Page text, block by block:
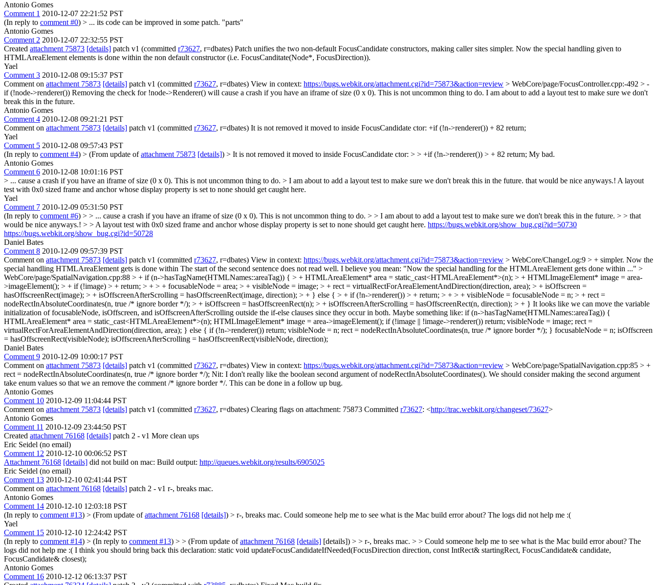
Antonio Gomes
Comment 1 2010-12-07 22:21:52 PST
(In reply to comment #0) > ... its code can be improved in some patch. "parts"
Antonio Gomes
Comment 2 2010-12-07 22:32:55 PST
Created attachment 75873 [details] patch v1 (committed r73627, r=dbates) Patch unifies the two non-default FocusCandidate constructors, making caller sites simpler. Now the special handling given to
HTMLAreaElement elements is done within the non default constructor (i.e. FocusCanditate(Node*, FocusDirection)).
Yael
Comment 3 2010-12-08 09:15:37 PST
Comment on attachment 75873 [details] patch v1 (committed r73627, r=dbates) View in context: https://bugs.webkit.org/attachment.cgi?id=75873&action=review > WebCore/page/FocusController.cpp:-492 > -
if (!node->renderer()) Removing the check for !node->Renderer() will cause a crash if you have an iframe of size (0 x 0). This is not uncommon thing to do. I am about to add a layout test to make sure we don't
break this in the future.
Antonio Gomes
Comment 4 2010-12-08 09:21:21 PST
Comment on attachment 75873 [details] patch v1 (committed r73627, r=dbates) It is not removed it moved to inside FocusCandidate ctor: +if (!n->renderer()) + 82 return;
Yael
Comment 5 2010-12-08 09:57:43 PST
(In reply to comment #4) > (From update ofattachment 75873 [details]) > It is not removed it moved to inside FocusCandidate ctor: > > +if (!n->renderer()) > + 82 return; My bad.
Antonio Gomes
Comment 6 2010-12-08 10:01:16 PST
> ... cause a crash if you have an iframe of size (0 x 0). This is not uncommon thing to do. > I am about to add a layout test to make sure we don't break this in the future. that would be nice anyways.! A layout
test with 0x0 sized frame and anchor whose display property is set to none should get caught here.
Yael
Comment 7 2010-12-09 05:31:50 PST
(In reply to comment #6) > > ... cause a crash if you have an iframe of size (0 x 0). This is not uncommon thing to do. > > I am about to add a layout test to make sure we don't break this in the future. > > that
would be nice anyways.! > > A layout test with 0x0 sized frame and anchor whose display property is set to none should get caught here. https://bugs.webkit.org/show_bug.cgi?id=50730
https://bugs.webkit.org/show_bug.cgi?id=50728
Daniel Bates
Comment 8 2010-12-09 09:57:39 PST
Comment on attachment 75873 [details] patch v1 (committed r73627, r=dbates) View in context: https://bugs.webkit.org/attachment.cgi?id=75873&action=review > WebCore/ChangeLog:9 > + simpler. Now the
special handling HTMLAreaElement gets is done within The start of the second sentence does not read well. I believe you mean: "Now the special handling for the HTMLAreaElement gets done within ..." >
WebCore/page/SpatialNavigation.cpp:88 > + if (n->hasTagName(HTMLNames::areaTag)) { > + HTMLAreaElement* area = static_cast<HTMLAreaElement*>(n); > + HTMLImageElement* image = area-
>imageElement(); > + if (!image) > + return; > + > + focusableNode = area; > + visibleNode = image; > + rect = virtualRectForAreaElementAndDirection(direction, area); > + isOffscreen =
hasOffscreenRect(image); > + isOffscreenAfterScrolling = hasOffscreenRect(image, direction); > + } else { > + if (!n->renderer()) > + return; > + > + visibleNode = focusableNode = n; > + rect =
nodeRectInAbsoluteCoordinates(n, true /* ignore border */); > + isOffscreen = hasOffscreenRect(n); > + isOffscreenAfterScrolling = hasOffscreenRect(n, direction); > + } It looks like we can move the variable
initialization of focusableNode, isOffscreen, and isOffscreenAfterScrolling outside the if-else clauses since they occur in both. Maybe something like: if (n->hasTagName(HTMLNames::areaTag)) {
HTMLAreaElement* area = static_cast<HTMLAreaElement*>(n); HTMLImageElement* image = area->imageElement(); if (!image || !image->renderer()) return; visibleNode = image; rect =
virtualRectForAreaElementAndDirection(direction, area); } else { if (!n->renderer()) return; visibleNode = n; rect = nodeRectInAbsoluteCoordinates(n, true /* ignore border */); } focusableNode = n; isOffscreen
= hasOffscreenRect(visibleNode); isOffscreenAfterScrolling = hasOffscreenRect(visibleNode, direction);
Daniel Bates
Comment 9 2010-12-09 10:00:17 PST
Comment on attachment 75873 [details] patch v1 (committed r73627, r=dbates) View in context: https://bugs.webkit.org/attachment.cgi?id=75873&action=review > WebCore/page/SpatialNavigation.cpp:85 > +
rect = nodeRectInAbsoluteCoordinates(n, true /* ignore border */); Nit: I don't really like the boolean second argument of nodeRectInAbsoluteCoordinates(). We should consider making the second argument
take enum values so that we an remove the comment /* ignore border */. This can be done in a follow up bug.
Antonio Gomes
Comment 10 2010-12-09 11:04:44 PST
Comment on attachment 75873 [details] patch v1 (committed r73627, r=dbates) Clearing flags on attachment: 75873 Committed r73627: <http://trac.webkit.org/changeset/73627>
Antonio Gomes
Comment 11 2010-12-09 23:44:50 PST
Created attachment 76168 [details] patch 2 - v1 More clean ups
Eric Seidel (no email)
Comment 12 2010-12-10 00:06:52 PST
Attachment 76168 [details] did not build on mac: Build output: http://queues.webkit.org/results/6905025
Eric Seidel (no email)
Comment 13 2010-12-10 02:41:44 PST
Comment on attachment 76168 [details] patch 2 - v1 r-, breaks mac.
Antonio Gomes
Comment 14 2010-12-10 12:03:18 PST
(In reply to comment #13) > (From update ofattachment 76168 [details]) > r-, breaks mac. Could someone help me to see what is the Mac build error about? The logs did not help me :(
Yael
Comment 15 2010-12-10 12:24:42 PST
(In reply to comment #14) > (In reply to comment #13) > > (From update ofattachment 76168 [details] [details]) > > r-, breaks mac. > > Could someone help me to see what is the Mac build error about? The
logs did not help me :( I think you should bring back this declaration: static void updateFocusCandidateIfNeeded(FocusDirection direction, const IntRect& startingRect, FocusCandidate& candidate,
FocusCandidate& closest);
Antonio Gomes
Comment 16 2010-12-12 06:13:37 PST